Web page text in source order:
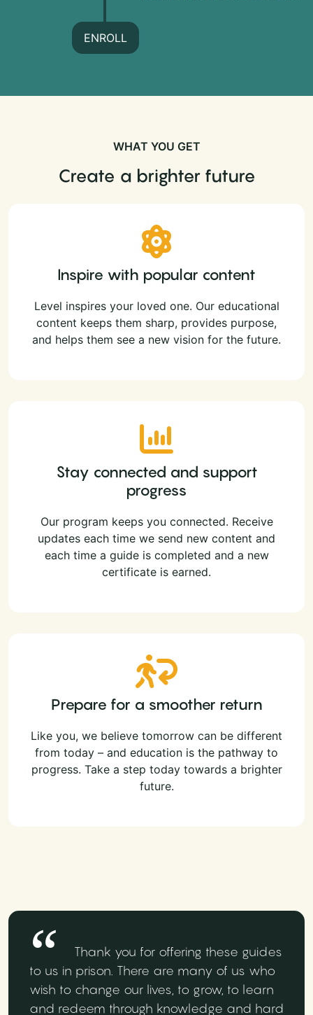
ENROLL
WHAT YOU GET
Create a brighter future
Inspire with popular content
Level inspires your loved one. Our educational
content keeps them sharp, provides purpose,
and helps them see a new vision for the future.
Stay connected and support
progress
Our program keeps you connected. Receive
updates each time we send new content and
each time a guide is completed and a new
certificate is earned.
Prepare for a smoother return
Like you, we believe tomorrow can be different
from today – and education is the pathway to
progress. Take a step today towards a brighter
future.
Thank you for offering these guides
to us in prison. There are many of us who
wish to change our lives, to grow, to learn
and redeem through knowledge and hard